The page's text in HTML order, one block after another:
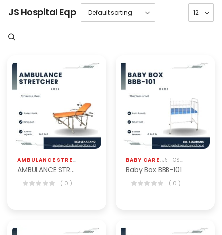
JS Hospital Eqp
AMBULANCE STRECHER JS HOSPITAL EQP,PERALATAN RUMAH SAKIT
AMBULANCE STRETCHER STANDARD BAS-301-S
( 0 )
BABY CARE, JS HOSPITAL EQP
Baby Box BBB-101
( 0 )